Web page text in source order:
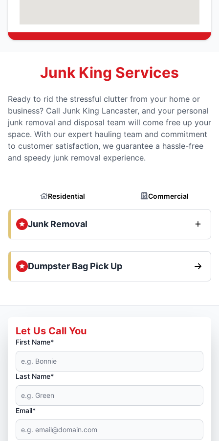
Junk King Services
Ready to rid the stressful clutter from your home or
business? Call Junk King Lancaster, and your personal
junk removal and disposal team will come free up your
space. With our expert hauling team and commitment
to customer satisfaction, we guarantee a hassle-free
and speedy junk removal experience.
Residential Commercial
Junk Removal
Dumpster Bag Pick Up
Let Us Call You
First Name*
Last Name*
Email*